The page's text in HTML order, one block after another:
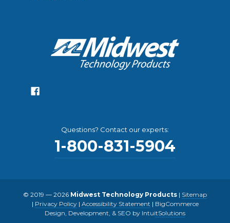
Questions? Contact our experts:
1-800-831-5904
© 2019 — 2026 Midwest Technology Products | Sitemap
| Privacy Policy| Accessibility Statement | BigCommerce
Design, Development, & SEO by IntuitSolutions